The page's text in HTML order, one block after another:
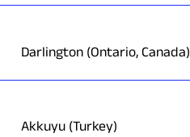
Darlington (Ontario, Canada)
Akkuyu (Turkey)